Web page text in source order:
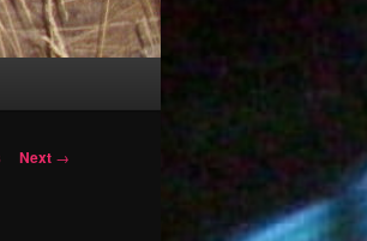
Next →